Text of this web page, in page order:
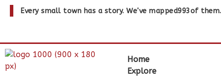
Every small town has a story. We've mapped993of them.
Home
Explore